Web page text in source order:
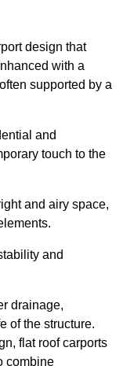
design that
with a
supported by a
and
touch to the
and airy space,
and
drainage,
of the structure.
flat roof carports
combine